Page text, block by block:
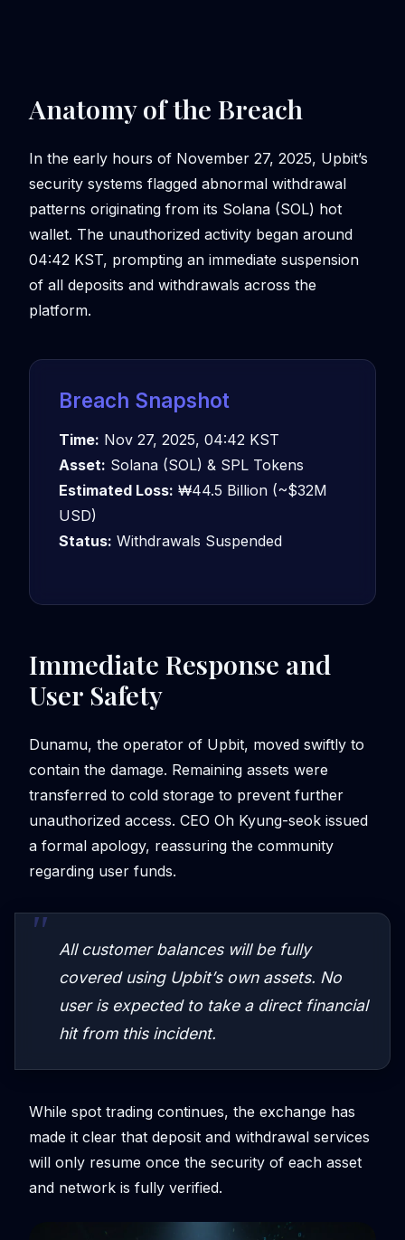
Anatomy of the Breach
In the early hours of November 27, 2025, Upbit’s
security systems flagged abnormal withdrawal
patterns originating from its Solana (SOL) hot
wallet. The unauthorized activity began around
04:42 KST, prompting an immediate suspension
of all deposits and withdrawals across the
platform.
Breach Snapshot
Time: Nov 27, 2025, 04:42 KST
Asset: Solana (SOL) & SPL Tokens
Estimated Loss: ₩44.5 Billion (~$32M
USD)
Status: Withdrawals Suspended
Immediate Response and
User Safety
Dunamu, the operator of Upbit, moved swiftly to
contain the damage. Remaining assets were
transferred to cold storage to prevent further
unauthorized access. CEO Oh Kyung-seok issued
a formal apology, reassuring the community
regarding user funds.
All customer balances will be fully
covered using Upbit’s own assets. No
user is expected to take a direct financial
hit from this incident.
While spot trading continues, the exchange has
made it clear that deposit and withdrawal services
will only resume once the security of each asset
and network is fully verified.